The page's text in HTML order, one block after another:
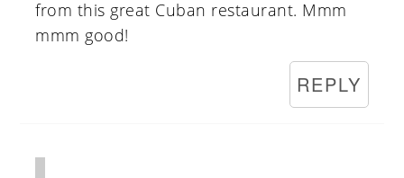
from this great Cuban restaurant. Mmm
mmm good!
REPLY